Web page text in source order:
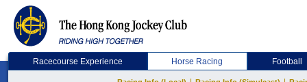
Racecourse Experience Horse Racing Football